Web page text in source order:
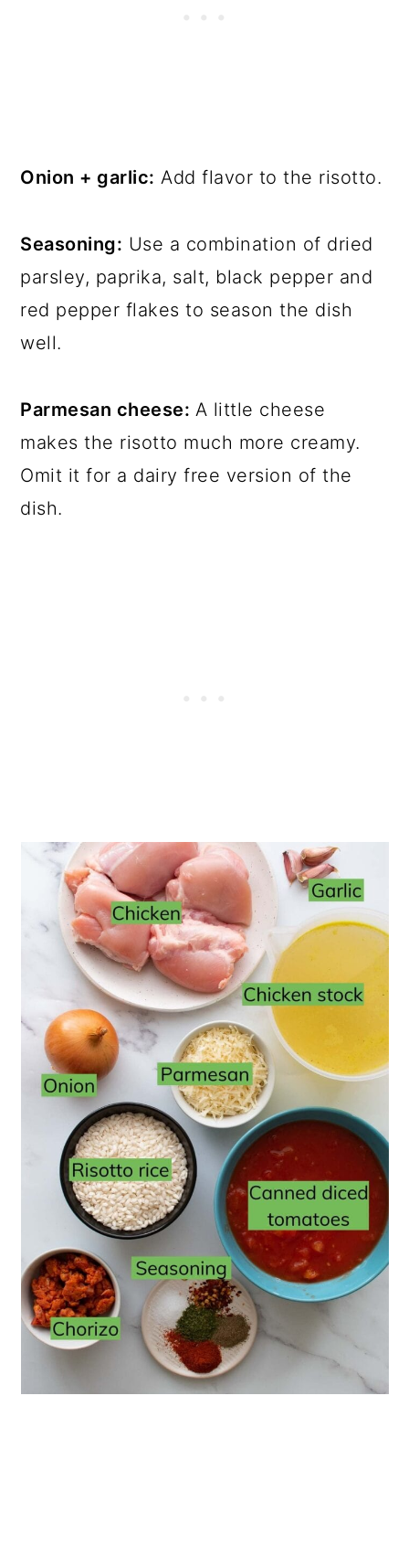
Onion + garlic: Add flavor to the risotto.
Seasoning: Use a combination of dried
parsley, paprika, salt, black pepper and
red pepper flakes to season the dish
well.
Parmesan cheese: A little cheese
makes the risotto much more creamy.
Omit it for a dairy free version of the
dish.